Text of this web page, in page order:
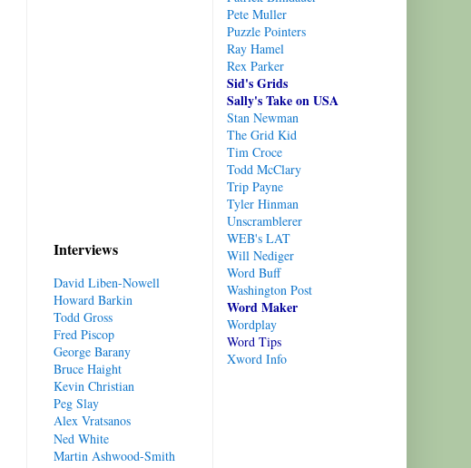
Interviews
David Liben-Nowell
Howard Barkin
Todd Gross
Fred Piscop
George Barany
Bruce Haight
Kevin Christian
Peg Slay
Alex Vratsanos
Ned White
Martin Ashwood-Smith
Pete Muller
Puzzle Pointers
Ray Hamel
Rex Parker
Sid's Grids
Sally's Take on USA
Stan Newman
The Grid Kid
Tim Croce
Todd McClary
Trip Payne
Tyler Hinman
Unscramblerer
WEB's LAT
Will Nediger
Word Buff
Washington Post
Word Maker
Wordplay
Word Tips
Xword Info